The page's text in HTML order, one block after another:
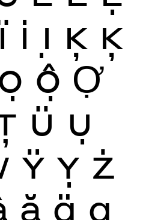
İ Ị Ķ Ķ
Ộ Ợ
Ü Ụ
Ÿ Ỵ Ż
ặ ä ạ